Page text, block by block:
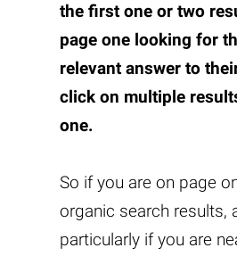
the first one or two
page one looking for
relevant answer to
click on multiple
one.
So if you are on page
organic search results,
particularly if you are